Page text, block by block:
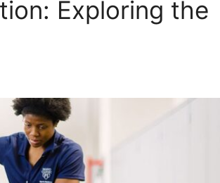
Exploring the